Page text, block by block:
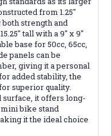
from 1.25"
strength and
tall with a 9" x 9"
base for 50cc, 65cc,
panels can be
giving it a personal
added stability, the
superior quality.
it offers long-
bike stand
it the ideal choice